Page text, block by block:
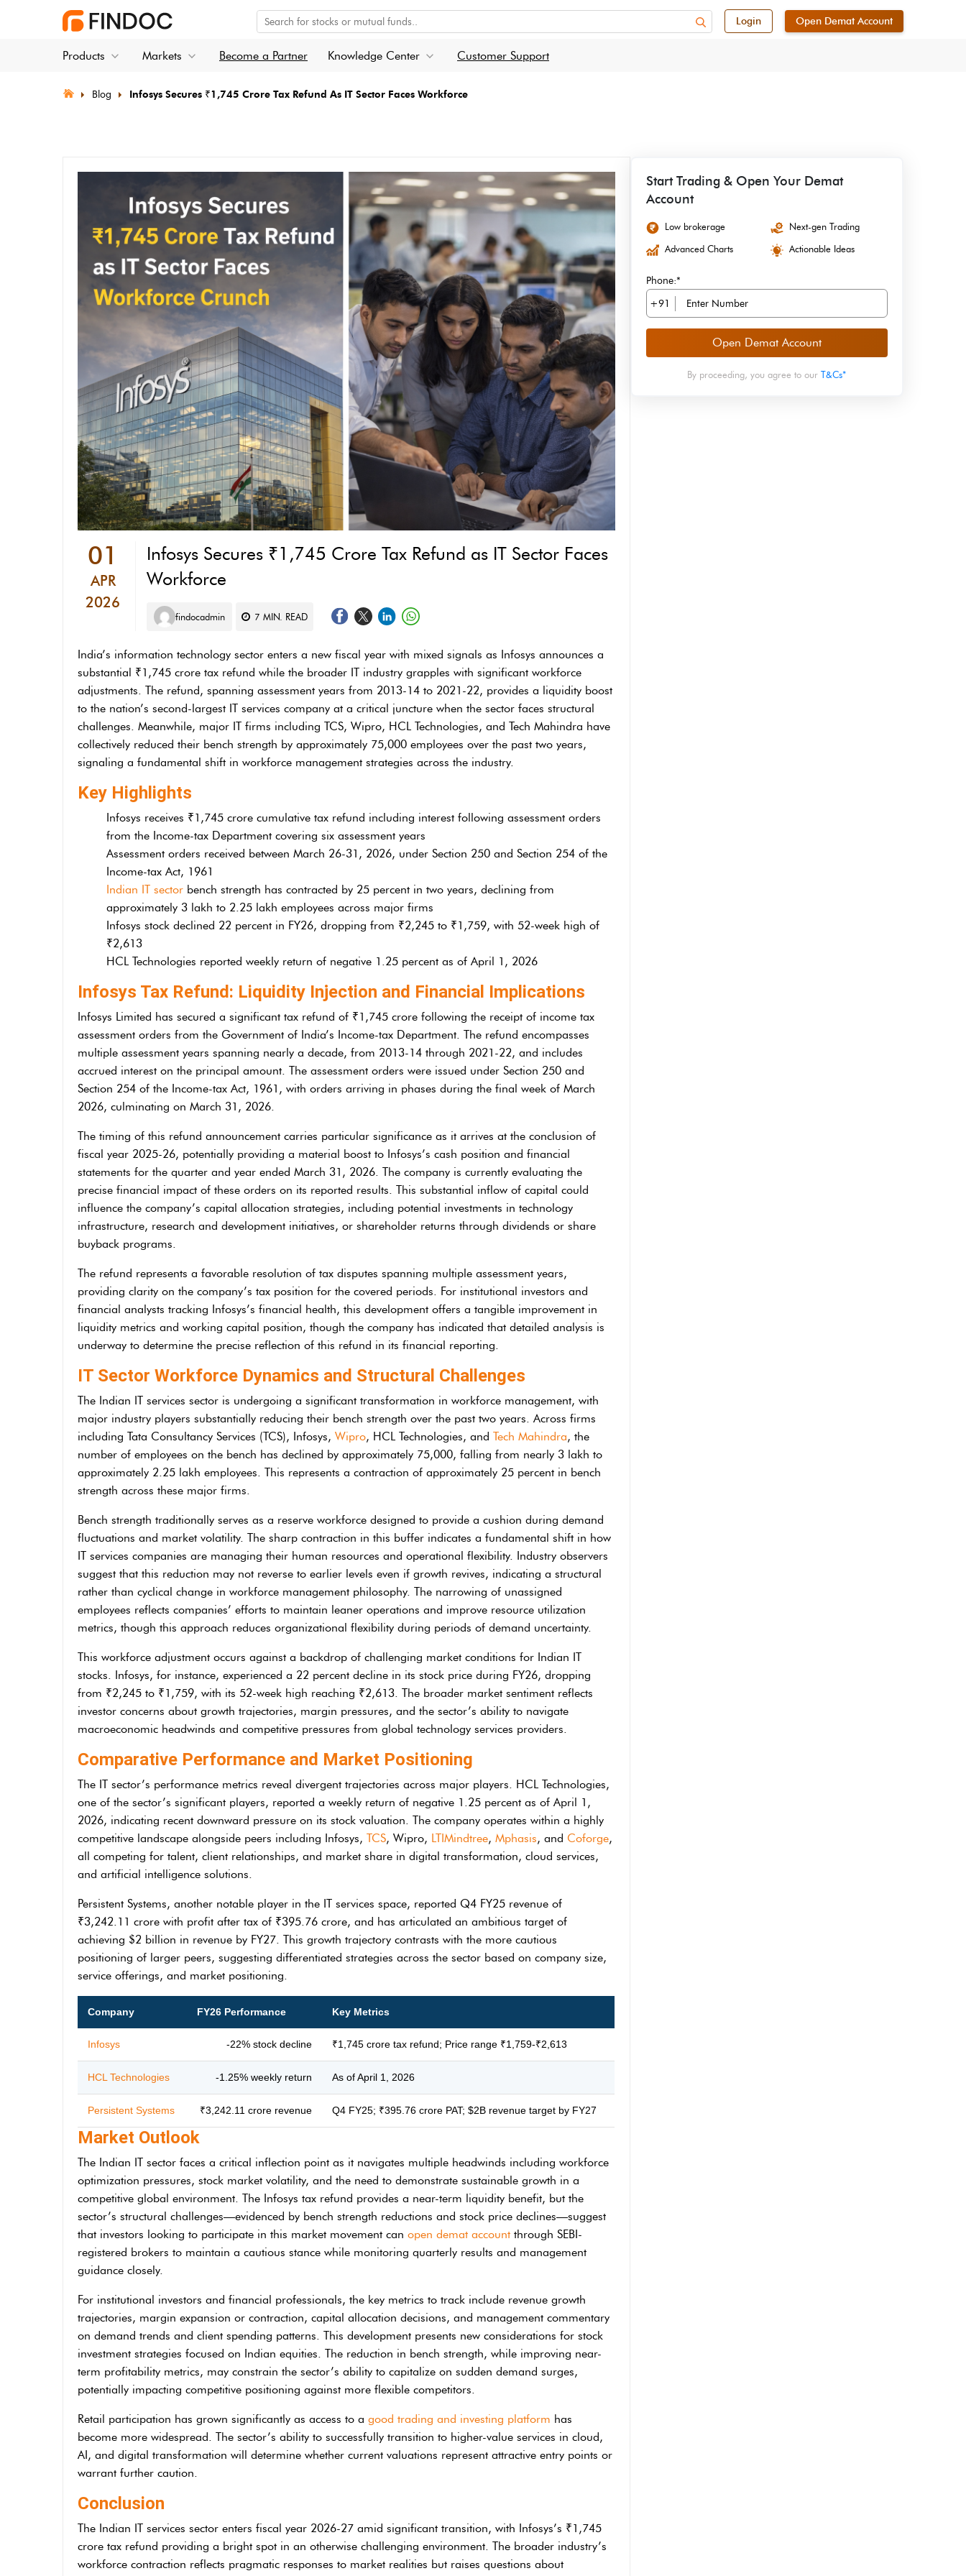
Open Demat Account
Login
Products Markets Become a Partner Knowledge Center Customer Support
Blog Infosys Secures ₹1,745 Crore Tax Refund As IT Sector Faces Workforce
01
APR
2026
Infosys Secures ₹1,745 Crore Tax Refund as IT Sector Faces
Workforce
findocadmin 7 MIN. READ
India’s information technology sector enters a new fiscal year with mixed signals as Infosys announces a
substantial ₹1,745 crore tax refund while the broader IT industry grapples with significant workforce
adjustments. The refund, spanning assessment years from 2013-14 to 2021-22, provides a liquidity boost
to the nation’s second-largest IT services company at a critical juncture when the sector faces structural
challenges. Meanwhile, major IT firms including TCS, Wipro, HCL Technologies, and Tech Mahindra have
collectively reduced their bench strength by approximately 75,000 employees over the past two years,
signaling a fundamental shift in workforce management strategies across the industry.
Key Highlights
Infosys receives ₹1,745 crore cumulative tax refund including interest following assessment orders
from the Income-tax Department covering six assessment years
Assessment orders received between March 26-31, 2026, under Section 250 and Section 254 of the
Income-tax Act, 1961
Indian IT sector bench strength has contracted by 25 percent in two years, declining from
approximately 3 lakh to 2.25 lakh employees across major firms
Infosys stock declined 22 percent in FY26, dropping from ₹2,245 to ₹1,759, with 52-week high of
₹2,613
HCL Technologies reported weekly return of negative 1.25 percent as of April 1, 2026
Infosys Tax Refund: Liquidity Injection and Financial Implications
Infosys Limited has secured a significant tax refund of ₹1,745 crore following the receipt of income tax
assessment orders from the Government of India’s Income-tax Department. The refund encompasses
multiple assessment years spanning nearly a decade, from 2013-14 through 2021-22, and includes
accrued interest on the principal amount. The assessment orders were issued under Section 250 and
Section 254 of the Income-tax Act, 1961, with orders arriving in phases during the final week of March
2026, culminating on March 31, 2026.
The timing of this refund announcement carries particular significance as it arrives at the conclusion of
fiscal year 2025-26, potentially providing a material boost to Infosys’s cash position and financial
statements for the quarter and year ended March 31, 2026. The company is currently evaluating the
precise financial impact of these orders on its reported results. This substantial inflow of capital could
influence the company’s capital allocation strategies, including potential investments in technology
infrastructure, research and development initiatives, or shareholder returns through dividends or share
buyback programs.
The refund represents a favorable resolution of tax disputes spanning multiple assessment years,
providing clarity on the company’s tax position for the covered periods. For institutional investors and
financial analysts tracking Infosys’s financial health, this development offers a tangible improvement in
liquidity metrics and working capital position, though the company has indicated that detailed analysis is
underway to determine the precise reflection of this refund in its financial reporting.
IT Sector Workforce Dynamics and Structural Challenges
The Indian IT services sector is undergoing a significant transformation in workforce management, with
major industry players substantially reducing their bench strength over the past two years. Across firms
including Tata Consultancy Services (TCS), Infosys, Wipro, HCL Technologies, and Tech Mahindra, the
number of employees on the bench has declined by approximately 75,000, falling from nearly 3 lakh to
approximately 2.25 lakh employees. This represents a contraction of approximately 25 percent in bench
strength across these major firms.
Bench strength traditionally serves as a reserve workforce designed to provide a cushion during demand
fluctuations and market volatility. The sharp contraction in this buffer indicates a fundamental shift in how
IT services companies are managing their human resources and operational flexibility. Industry observers
suggest that this reduction may not reverse to earlier levels even if growth revives, indicating a structural
rather than cyclical change in workforce management philosophy. The narrowing of unassigned
employees reflects companies’ efforts to maintain leaner operations and improve resource utilization
metrics, though this approach reduces organizational flexibility during periods of demand uncertainty.
This workforce adjustment occurs against a backdrop of challenging market conditions for Indian IT
stocks. Infosys, for instance, experienced a 22 percent decline in its stock price during FY26, dropping
from ₹2,245 to ₹1,759, with its 52-week high reaching ₹2,613. The broader market sentiment reflects
investor concerns about growth trajectories, margin pressures, and the sector’s ability to navigate
macroeconomic headwinds and competitive pressures from global technology services providers.
Comparative Performance and Market Positioning
The IT sector’s performance metrics reveal divergent trajectories across major players. HCL Technologies,
one of the sector’s significant players, reported a weekly return of negative 1.25 percent as of April 1,
2026, indicating recent downward pressure on its stock valuation. The company operates within a highly
competitive landscape alongside peers including Infosys, TCS, Wipro, LTIMindtree, Mphasis, and Coforge,
all competing for talent, client relationships, and market share in digital transformation, cloud services,
and artificial intelligence solutions.
Persistent Systems, another notable player in the IT services space, reported Q4 FY25 revenue of
₹3,242.11 crore with profit after tax of ₹395.76 crore, and has articulated an ambitious target of
achieving $2 billion in revenue by FY27. This growth trajectory contrasts with the more cautious
positioning of larger peers, suggesting differentiated strategies across the sector based on company size,
service offerings, and market positioning.
Company FY26 Performance Key Metrics
Infosys -22% stock decline ₹1,745 crore tax refund; Price range ₹1,759-₹2,613
HCL Technologies -1.25% weekly return As of April 1, 2026
Persistent Systems ₹3,242.11 crore revenue Q4 FY25; ₹395.76 crore PAT; $2B revenue target by FY27
Market Outlook
The Indian IT sector faces a critical inflection point as it navigates multiple headwinds including workforce
optimization pressures, stock market volatility, and the need to demonstrate sustainable growth in a
competitive global environment. The Infosys tax refund provides a near-term liquidity benefit, but the
sector’s structural challenges—evidenced by bench strength reductions and stock price declines—suggest
that investors looking to participate in this market movement can open demat account through SEBI-
registered brokers to maintain a cautious stance while monitoring quarterly results and management
guidance closely.
For institutional investors and financial professionals, the key metrics to track include revenue growth
trajectories, margin expansion or contraction, capital allocation decisions, and management commentary
on demand trends and client spending patterns. This development presents new considerations for stock
investment strategies focused on Indian equities. The reduction in bench strength, while improving near-
term profitability metrics, may constrain the sector’s ability to capitalize on sudden demand surges,
potentially impacting competitive positioning against more flexible competitors.
Retail participation has grown significantly as access to a good trading and investing platform has
become more widespread. The sector’s ability to successfully transition to higher-value services in cloud,
AI, and digital transformation will determine whether current valuations represent attractive entry points or
warrant further caution.
Conclusion
The Indian IT services sector enters fiscal year 2026-27 amid significant transition, with Infosys’s ₹1,745
crore tax refund providing a bright spot in an otherwise challenging environment. The broader industry’s
workforce contraction reflects pragmatic responses to market realities but raises questions about
Start Trading & Open Your Demat
Account
Low brokerage
Next-gen Trading
Advanced Charts
Actionable Ideas
Phone:*
+91
Open Demat Account
By proceeding, you agree to ourT&Cs*